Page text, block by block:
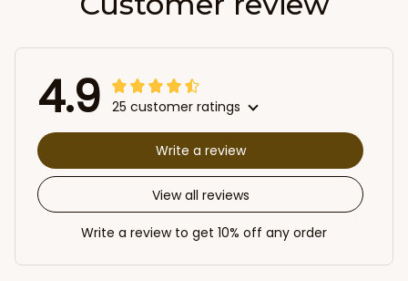
4.9 25 customer ratings
View all reviews
Write a review
Write a review to get 10% off any order